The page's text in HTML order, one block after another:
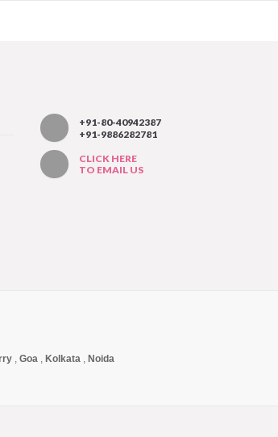
+91-80-40942387
+91-9886282781
CLICK HERE
TO EMAIL US
, Goa , Kolkata , Noida